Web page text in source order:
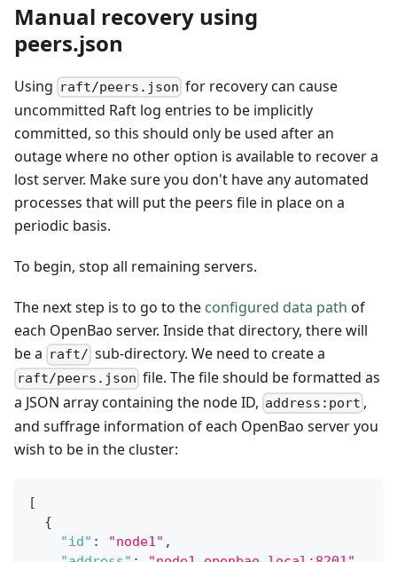
Manual recovery using
peers.json
Using raft/peers.json for recovery can cause
uncommitted Raft log entries to be implicitly
committed, so this should only be used after an
outage where no other option is available to recover a
lost server. Make sure you don't have any automated
processes that will put the peers file in place on a
periodic basis.
To begin, stop all remaining servers.
The next step is to go to the configured data path of
each OpenBao server. Inside that directory, there will
be a raft/ sub-directory. We need to create a
raft/peers.json file. The file should be formatted as
a JSON array containing the node ID, address:port ,
and suffrage information of each OpenBao server you
wish to be in the cluster:
[
{
"id" : "node1" ,